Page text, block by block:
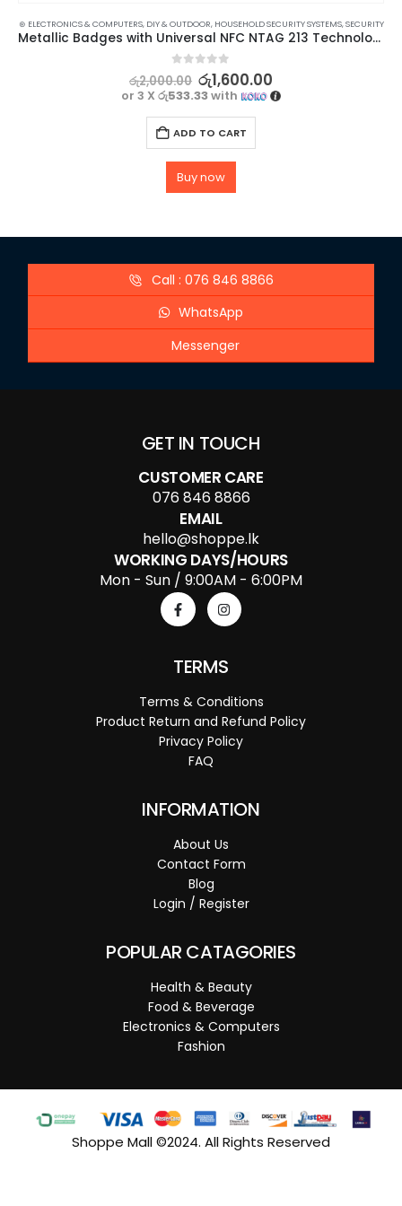
⊛ ELECTRONICS & COMPUTERS, DIY & OUTDOOR, HOUSEHOLD SECURITY SYSTEMS,SECURITY
Metallic Badges with Universal NFC NTAG 213 Technology – 3 Pack
out of 5
රු2,000.00 රු1,600.00
or 3 X රු533.33with
ADD TO CART
Buy now
Call : 076 846 8866
WhatsApp
Messenger
GET IN TOUCH
CUSTOMER CARE
076 846 8866
EMAIL
hello@shoppe.lk
WORKING DAYS/HOURS
Mon - Sun / 9:00AM - 6:00PM
TERMS
Terms & Conditions
Product Return and Refund Policy
Privacy Policy
FAQ
INFORMATION
About Us
Contact Form
Blog
Login / Register
POPULAR CATAGORIES
Health & Beauty
Food & Beverage
Electronics & Computers
Fashion
Shoppe Mall ©2024. All Rights Reserved